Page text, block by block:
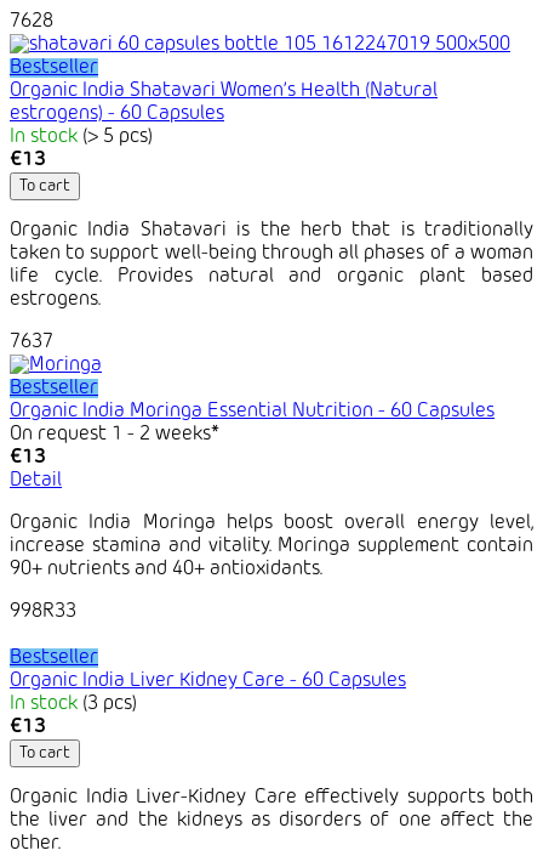
7628
Bestseller
Organic India Shatavari Women’s Health (Natural
estrogens) - 60 Capsules
In stock (> 5 pcs)
€13
To cart
Organic India Shatavari is the herb that is traditionally
taken to support well-being through all phases of a woman
life cycle. Provides natural and organic plant based
estrogens.
7637
Bestseller
Organic India Moringa Essential Nutrition - 60 Capsules
On request 1 - 2 weeks*
€13
Detail
Organic India Moringa helps boost overall energy level,
increase stamina and vitality. Moringa supplement contain
90+ nutrients and 40+ antioxidants.
998R33
Bestseller
Organic India Liver Kidney Care - 60 Capsules
In stock (3 pcs)
€13
To cart
Organic India Liver-Kidney Care effectively supports both
the liver and the kidneys as disorders of one affect the
other.